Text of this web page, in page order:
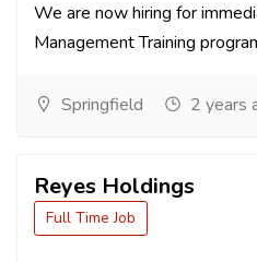
We are now hiring for
Management Training
Springfield 2 years
Reyes Holdings
Full Time Job